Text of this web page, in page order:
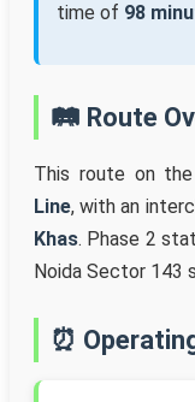
time of 98
🛤️ Route
This route on
Line, with an
Khas. Phase 2
Noida Sector 143
⏰